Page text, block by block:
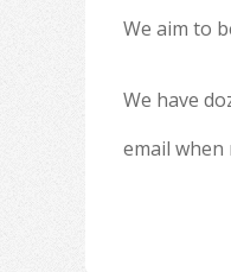
We aim to
We have
email